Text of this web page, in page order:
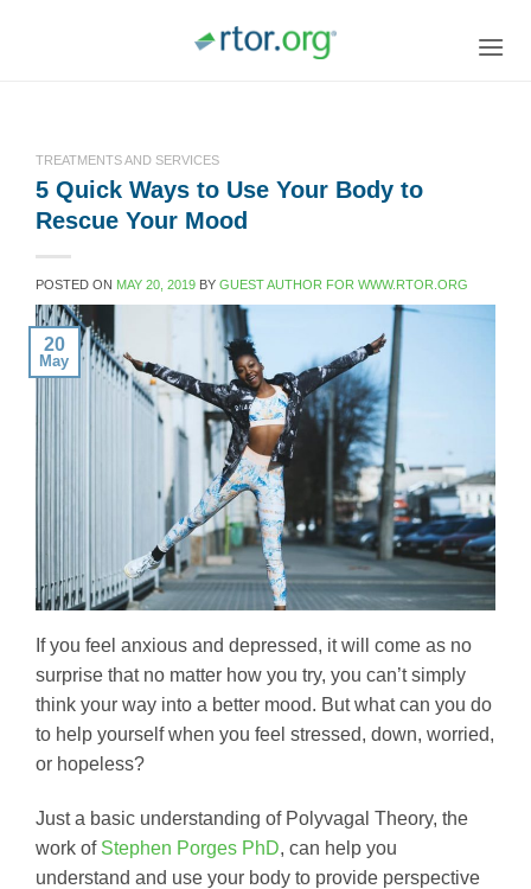
TREATMENTS AND SERVICES
5 Quick Ways to Use Your Body to
Rescue Your Mood
POSTED ON MAY 20, 2019 BY GUEST AUTHOR FOR WWW.RTOR.ORG
20
May
If you feel anxious and depressed, it will come as no
surprise that no matter how you try, you can’t simply
think your way into a better mood. But what can you do
to help yourself when you feel stressed, down, worried,
or hopeless?
Just a basic understanding of Polyvagal Theory, the
work of Stephen Porges PhD, can help you
understand and use your body to provide perspective